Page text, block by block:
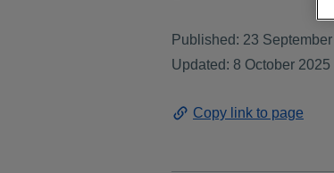
Published: 23
Updated: 8 October 2025
Copy link to page